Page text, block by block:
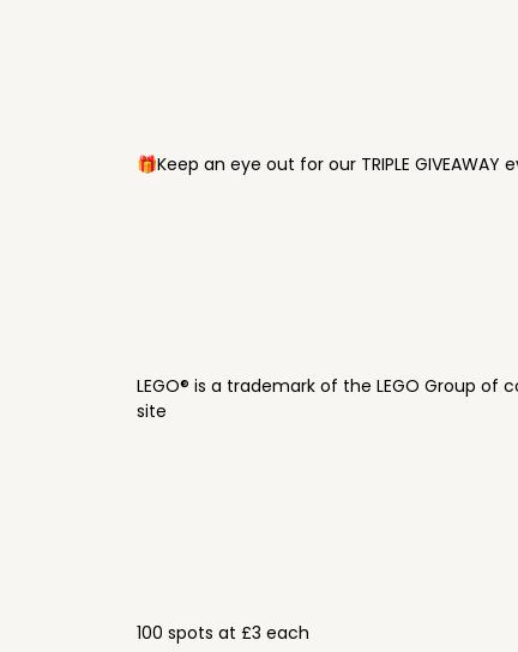
🎁Keep an eye out for our TRIPLE
LEGO® is a trademark of the LEGO Group
site
100 spots at £3 each